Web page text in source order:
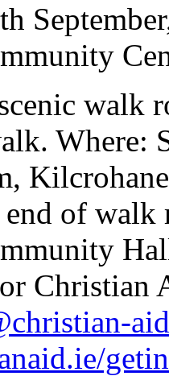
walk
Where:
of walk
Christian